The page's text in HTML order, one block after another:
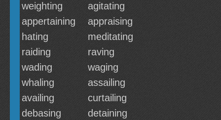
weighting
agitating
appertaining
appraising
hating
meditating
raiding
raving
wading
waging
whaling
assailing
availing
curtailing
debasing
detaining